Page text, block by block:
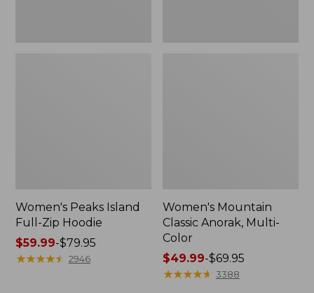
Women's Peaks Island
Full-Zip Hoodie
Price
range
$59.99-$79.95
★★★★★
★★★★★ 2946
Women's Mountain
Classic Anorak, Multi-
Color
Price
range
$49.99-$69.95
★★★★★
★★★★★ 3388